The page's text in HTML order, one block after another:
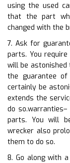
using the used
that the part
changed with the
7. Ask for
parts. You
will be astonished
the guarantee
certainly be
extends the
do
parts. You will
wrecker also
them to do so.
8. Go along with